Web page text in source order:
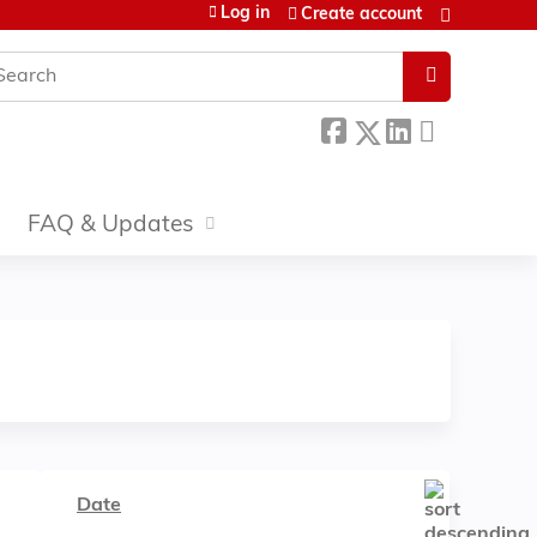
Log in Create account
FAQ & Updates
Date